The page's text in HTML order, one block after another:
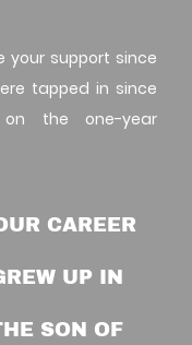
your support since
tapped in since
the one-year
CAREER
UP IN
SON OF